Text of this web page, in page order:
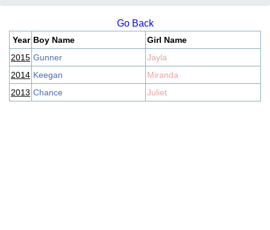
Go Back
Year Boy Name
Girl Name
2015 Gunner
Jayla
2014 Keegan
Miranda
2013 Chance Juliet